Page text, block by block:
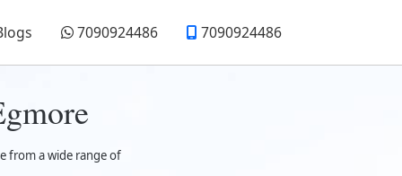
7090924486 7090924486
from a wide range of